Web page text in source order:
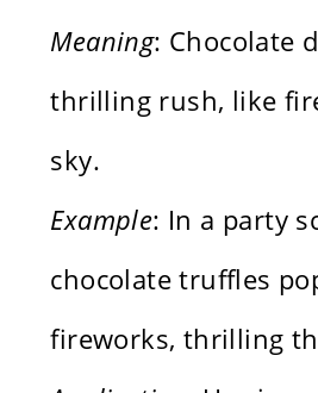
Meaning: Chocolate
thrilling rush, like
sky.
Example: In a party
chocolate truffles
fireworks, thrilling